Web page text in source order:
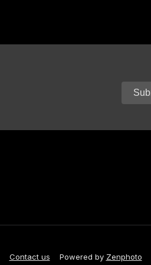
Contact us Powered by Zenphoto